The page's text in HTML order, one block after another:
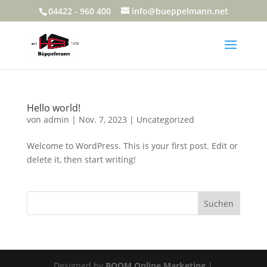
04422 - 960 400 info@bueppelmann.net
Hello world!
von admin | Nov. 7, 2023 | Uncategorized
Welcome to WordPress. This is your first post. Edit or
delete it, then start writing!
Suchen